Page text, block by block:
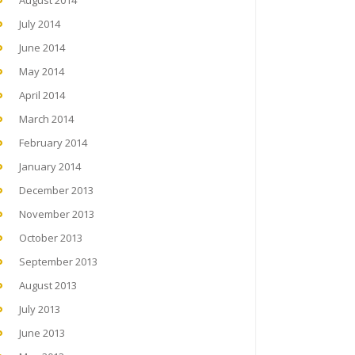
July 2014
June 2014
May 2014
April 2014
March 2014
February 2014
January 2014
December 2013
November 2013
October 2013
September 2013
August 2013
July 2013
June 2013